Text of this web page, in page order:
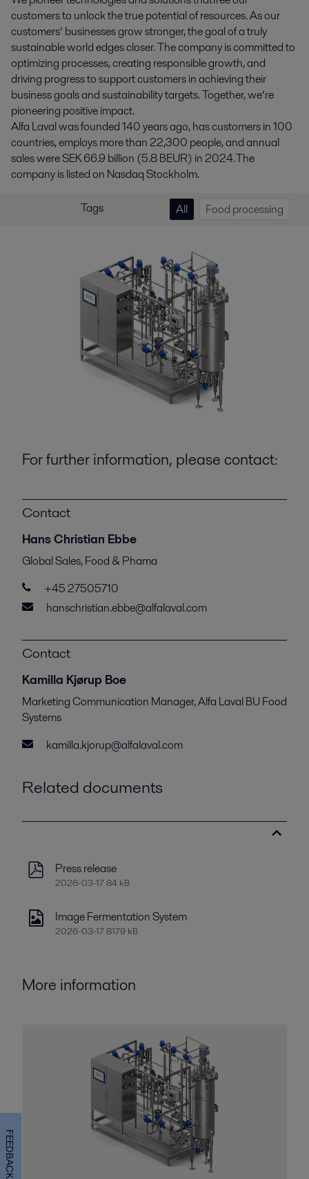
customers to unlock the true potential of resources. As our
customers’ businesses grow stronger, the goal of a truly
sustainable world edges closer. The company is committed to
optimizing processes, creating responsible growth, and
driving progress to support customers in achieving their
business goals and sustainability targets. Together, we’re
pioneering positive impact.
Alfa Laval was founded 140 years ago, has customers in 100
countries, employs more than 22,300 people, and annual
sales were SEK 66.9 billion (5.8 BEUR) in 2024. The
company is listed on Nasdaq Stockholm.
Tags All Food processing
For further information, please contact:
Contact
Hans Christian Ebbe
Global Sales, Food & Phama
+45 27505710
hanschristian.ebbe@alfalaval.com
Contact
Kamilla Kjørup Boe
Marketing Communication Manager, Alfa Laval BU Food
Systems
kamilla.kjorup@alfalaval.com
Related documents
Press release
2026-03-17 84 kB
Image Fermentation System
2026-03-17 8179 kB
More information
FEEDBACK